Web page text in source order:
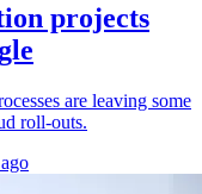
projects
are leaving some
roll-outs.